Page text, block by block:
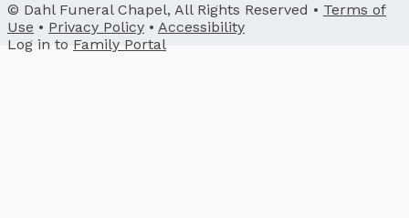
© Dahl Funeral Chapel, All Rights Reserved • Terms of
Use • Privacy Policy • Accessibility
Log in to Family Portal